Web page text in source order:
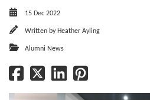
15 Dec 2022
Written by Heather Ayling
Alumni News